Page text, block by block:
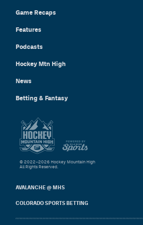
Game Recaps
Features
Podcasts
Hockey Mtn High
News
Betting & Fantasy
AVALANCHE @ MHS
COLORADO SPORTS BETTING
© 2022–2026 Hockey Mountain High
All Rights Reserved.